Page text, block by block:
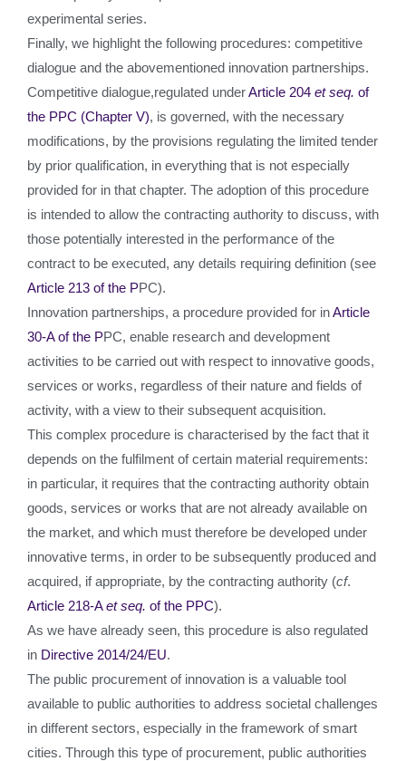
experimental series.
Finally, we highlight the following procedures: competitive
dialogue and the abovementioned innovation partnerships.
Competitive dialogue,regulated underArticle 204 et seq. of
the PPC (Chapter V), is governed, with the necessary
modifications, by the provisions regulating the limited tender
by prior qualification, in everything that is not especially
provided for in that chapter. The adoption of this procedure
is intended to allow the contracting authority to discuss, with
those potentially interested in the performance of the
contract to be executed, any details requiring definition (see
Article 213 of the PPC).
Innovation partnerships, a procedure provided for inArticle
30-A of the PPC, enable research and development
activities to be carried out with respect to innovative goods,
services or works, regardless of their nature and fields of
activity, with a view to their subsequent acquisition.
This complex procedure is characterised by the fact that it
depends on the fulfilment of certain material requirements:
in particular, it requires that the contracting authority obtain
goods, services or works that are not already available on
the market, and which must therefore be developed under
innovative terms, in order to be subsequently produced and
acquired, if appropriate, by the contracting authority (cf.
Article 218-Aet seq. of the PPC).
As we have already seen, this procedure is also regulated
in Directive 2014/24/EU.
The public procurement of innovation is a valuable tool
available to public authorities to address societal challenges
in different sectors, especially in the framework of smart
cities. Through this type of procurement, public authorities